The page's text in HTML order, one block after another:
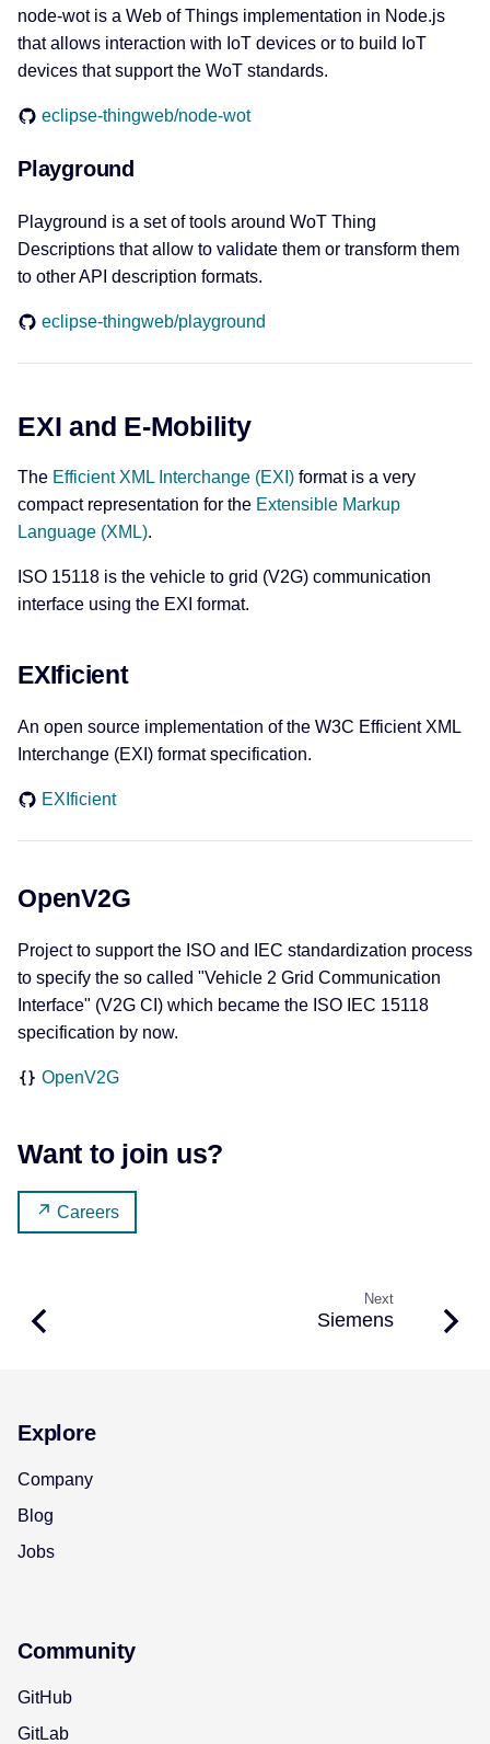
node-wot is a Web of Things implementation in Node.js
that allows interaction with IoT devices or to build IoT
devices that support the WoT standards.
eclipse-thingweb/node-wot
Playground
Playground is a set of tools around WoT Thing
Descriptions that allow to validate them or transform them
to other API description formats.
eclipse-thingweb/playground
EXI and E-Mobility
The Efficient XML Interchange (EXI) format is a very
compact representation for the Extensible Markup
Language (XML).
ISO 15118 is the vehicle to grid (V2G) communication
interface using the EXI format.
EXIficient
An open source implementation of the W3C Efficient XML
Interchange (EXI) format specification.
EXIficient
OpenV2G
Project to support the ISO and IEC standardization process
to specify the so called "Vehicle 2 Grid Communication
Interface" (V2G CI) which became the ISO IEC 15118
specification by now.
OpenV2G
Want to join us?
Careers
Next
Siemens
Explore
Company
Blog
Jobs
Community
GitHub
GitLab